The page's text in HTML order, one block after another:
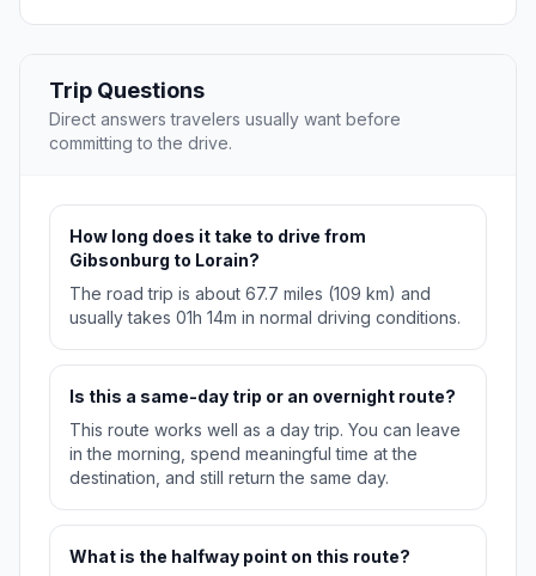
Trip Questions
Direct answers travelers usually want before
committing to the drive.
How long does it take to drive from
Gibsonburg to Lorain?
The road trip is about 67.7 miles (109 km) and
usually takes 01h 14m in normal driving conditions.
Is this a same-day trip or an overnight route?
This route works well as a day trip. You can leave
in the morning, spend meaningful time at the
destination, and still return the same day.
What is the halfway point on this route?